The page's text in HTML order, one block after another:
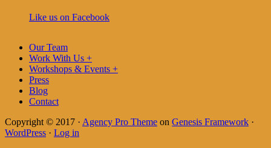
Like us on Facebook
Our Team
Work With Us +
Workshops & Events +
Press
Blog
Contact
Copyright © 2017 · Agency Pro Theme on Genesis Framework ·
WordPress · Log in